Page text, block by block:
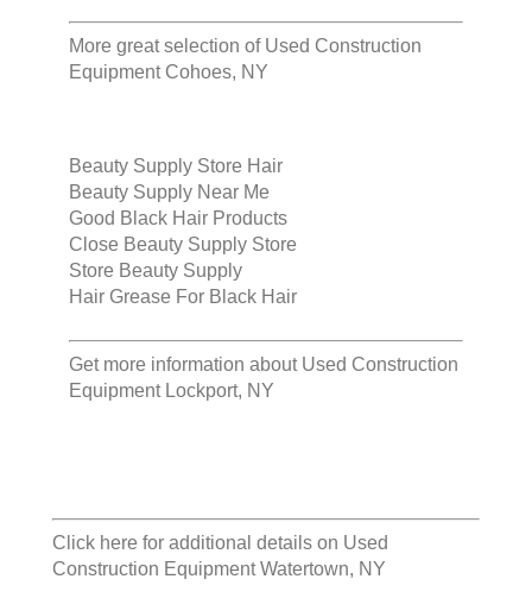
More great selection of Used Construction
Equipment Cohoes, NY
Beauty Supply Store Hair
Beauty Supply Near Me
Good Black Hair Products
Close Beauty Supply Store
Store Beauty Supply
Hair Grease For Black Hair
Get more information about Used Construction
Equipment Lockport, NY
Click here for additional details on Used
Construction Equipment Watertown, NY